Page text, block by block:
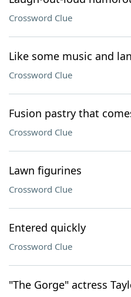
Crossword Clue
Like some music and
Crossword Clue
Fusion pastry that
Crossword Clue
Lawn figurines
Crossword Clue
Entered quickly
Crossword Clue
"The Gorge" actress